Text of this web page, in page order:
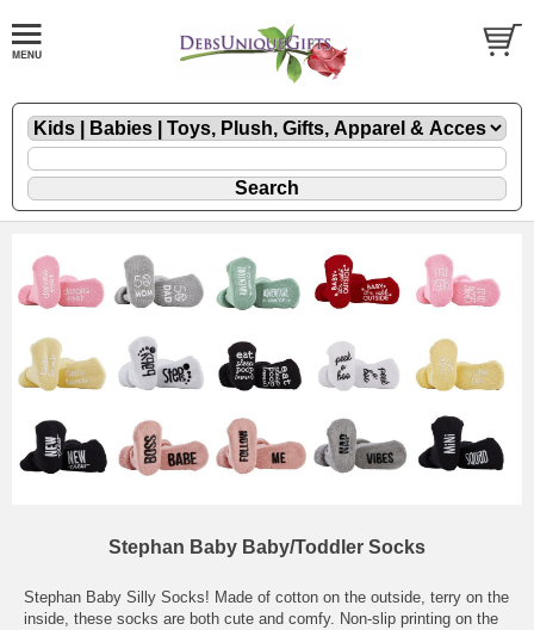
Stephan Baby Baby/Toddler Socks
Stephan Baby Silly Socks! Made of cotton on the outside, terry on the
inside, these socks are both cute and comfy. Non-slip printing on the